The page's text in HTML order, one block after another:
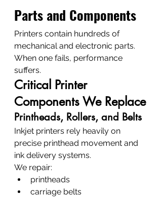
Parts and Components
Printers contain hundreds of
mechanical and electronic parts.
When one fails, performance
suffers.
Critical Printer
Components We Replace
Printheads, Rollers, and Belts
Inkjet printers rely heavily on
precise printhead movement and
ink delivery systems.
We repair:
printheads
carriage belts